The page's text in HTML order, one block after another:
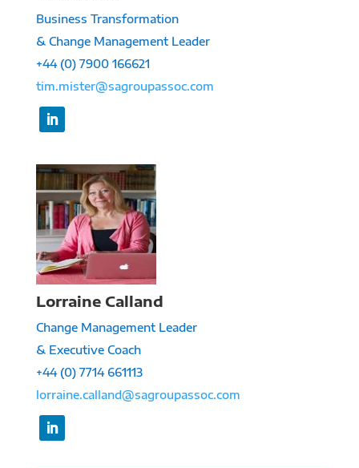
Business Transformation
& Change Management Leader
+44 (0) 7900 166621
tim.mister@sagroupassoc.com
Lorraine Calland
Change Management Leader
& Executive Coach
+44 (0) 7714 661113
lorraine.calland@sagroupassoc.com